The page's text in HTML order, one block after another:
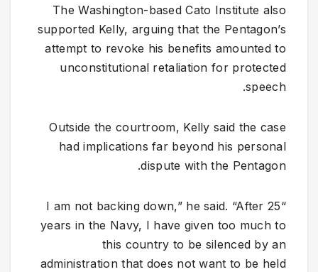
The Washington-based Cato Institute also
supported Kelly, arguing that the Pentagon’s
attempt to revoke his benefits amounted to
unconstitutional retaliation for protected
speech.
Outside the courtroom, Kelly said the case
had implications far beyond his personal
dispute with the Pentagon.
“I am not backing down,” he said. “After 25
years in the Navy, I have given too much to
this country to be silenced by an
administration that does not want to be held